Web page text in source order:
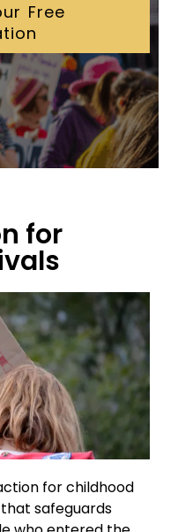
Free
for
for childhood
that safeguards